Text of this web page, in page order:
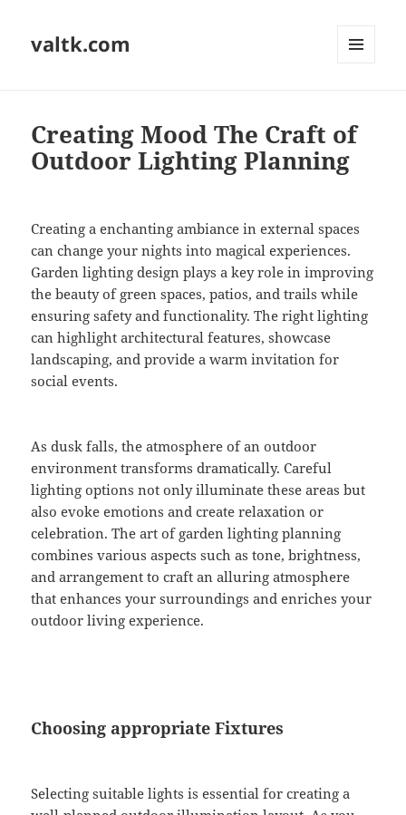
valtk.com
Creating Mood The Craft of
Outdoor Lighting Planning
Creating a enchanting ambiance in external spaces
can change your nights into magical experiences.
Garden lighting design plays a key role in improving
the beauty of green spaces, patios, and trails while
ensuring safety and functionality. The right lighting
can highlight architectural features, showcase
landscaping, and provide a warm invitation for
social events.
As dusk falls, the atmosphere of an outdoor
environment transforms dramatically. Careful
lighting options not only illuminate these areas but
also evoke emotions and create relaxation or
celebration. The art of garden lighting planning
combines various aspects such as tone, brightness,
and arrangement to craft an alluring atmosphere
that enhances your surroundings and enriches your
outdoor living experience.
Choosing appropriate Fixtures
Selecting suitable lights is essential for creating a